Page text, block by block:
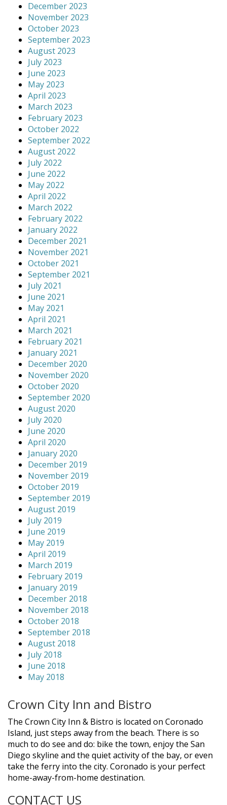
December 2023
November 2023
October 2023
September 2023
August 2023
July 2023
June 2023
May 2023
April 2023
March 2023
February 2023
October 2022
September 2022
August 2022
July 2022
June 2022
May 2022
April 2022
March 2022
February 2022
January 2022
December 2021
November 2021
October 2021
September 2021
July 2021
June 2021
May 2021
April 2021
March 2021
February 2021
January 2021
December 2020
November 2020
October 2020
September 2020
August 2020
July 2020
June 2020
April 2020
January 2020
December 2019
November 2019
October 2019
September 2019
August 2019
July 2019
June 2019
May 2019
April 2019
March 2019
February 2019
January 2019
December 2018
November 2018
October 2018
September 2018
August 2018
July 2018
June 2018
May 2018
Crown City Inn and Bistro
The Crown City Inn & Bistro is located on Coronado
Island, just steps away from the beach. There is so
much to do see and do: bike the town, enjoy the San
Diego skyline and the quiet activity of the bay, or even
take the ferry into the city. Coronado is your perfect
home-away-from-home destination.
CONTACT US